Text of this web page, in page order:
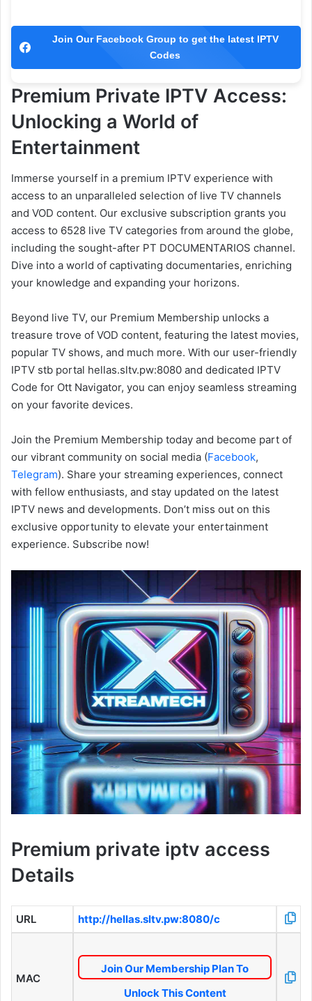
Join Our Facebook Group to get the latest IPTV
Codes
Premium Private IPTV Access:
Unlocking a World of
Entertainment
Immerse yourself in a premium IPTV experience with
access to an unparalleled selection of live TV channels
and VOD content. Our exclusive subscription grants you
access to 6528 live TV categories from around the globe,
including the sought-after PT DOCUMENTARIOS channel.
Dive into a world of captivating documentaries, enriching
your knowledge and expanding your horizons.
Beyond live TV, our Premium Membership unlocks a
treasure trove of VOD content, featuring the latest movies,
popular TV shows, and much more. With our user-friendly
IPTV stb portal hellas.sltv.pw:8080 and dedicated IPTV
Code for Ott Navigator, you can enjoy seamless streaming
on your favorite devices.
Join the Premium Membership today and become part of
our vibrant community on social media (Facebook,
Telegram). Share your streaming experiences, connect
with fellow enthusiasts, and stay updated on the latest
IPTV news and developments. Don’t miss out on this
exclusive opportunity to elevate your entertainment
experience. Subscribe now!
Premium private iptv access
Details
URL http://hellas.sltv.pw:8080/c
MAC
Join Our Membership Plan To
Unlock This Content